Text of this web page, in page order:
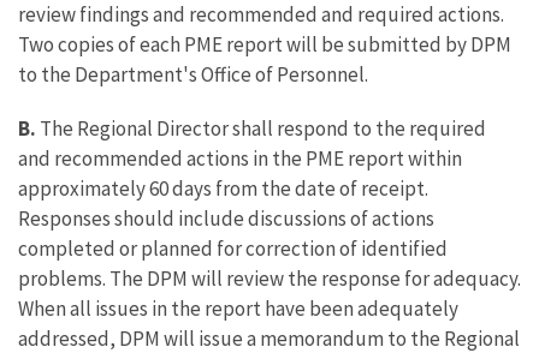
review findings and recommended and required actions.
Two copies of each PME report will be submitted by DPM
to the Department's Office of Personnel.
B. The Regional Director shall respond to the required
and recommended actions in the PME report within
approximately 60 days from the date of receipt.
Responses should include discussions of actions
completed or planned for correction of identified
problems. The DPM will review the response for adequacy.
When all issues in the report have been adequately
addressed, DPM will issue a memorandum to the Regional